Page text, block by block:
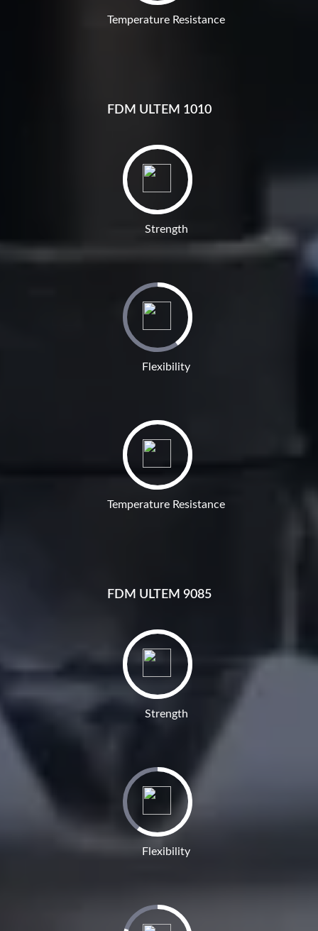
Temperature Resistance
FDM ULTEM 1010
Strength
Flexibility
Temperature Resistance
FDM ULTEM 9085
Strength
Flexibility